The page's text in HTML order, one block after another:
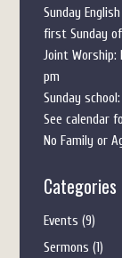
Sunday
first Sunday
Joint Worship:
pm
Sunday
See calendar
No Family or
Categories
Events (9)
Sermons (1)